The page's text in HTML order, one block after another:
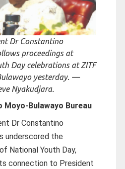
Dr Constantino
proceedings at
Day celebrations at ZITF
yesterday. —
Nyakudjara.
Moyo-Bulawayo Bureau
Dr Constantino
underscored the
National Youth Day,
connection to President